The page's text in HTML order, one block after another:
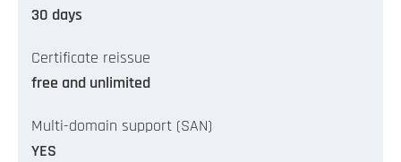
30 days
Certificate reissue
free and unlimited
Multi-domain support (SAN)
YES